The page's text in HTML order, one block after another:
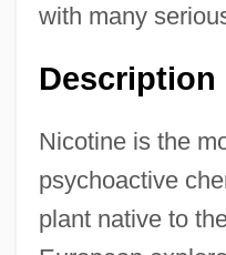
with many
Description
Nicotine is the
psychoactive
plant native to